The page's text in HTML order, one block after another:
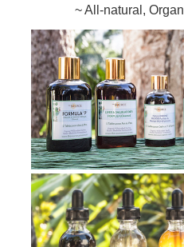
~ All-natural,